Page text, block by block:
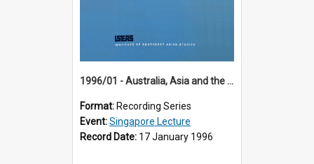
1996/01 - Australia, Asia and the New Regionalism (14th Singapore Lecture)
Format: Recording Series
Event:Singapore Lecture
Record Date: 17 January 1996